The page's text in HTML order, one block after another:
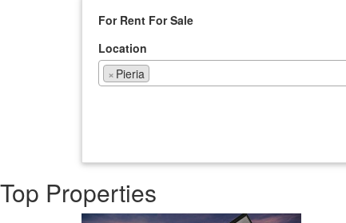
For Rent For Sale
Location
× Pieria
Top Properties